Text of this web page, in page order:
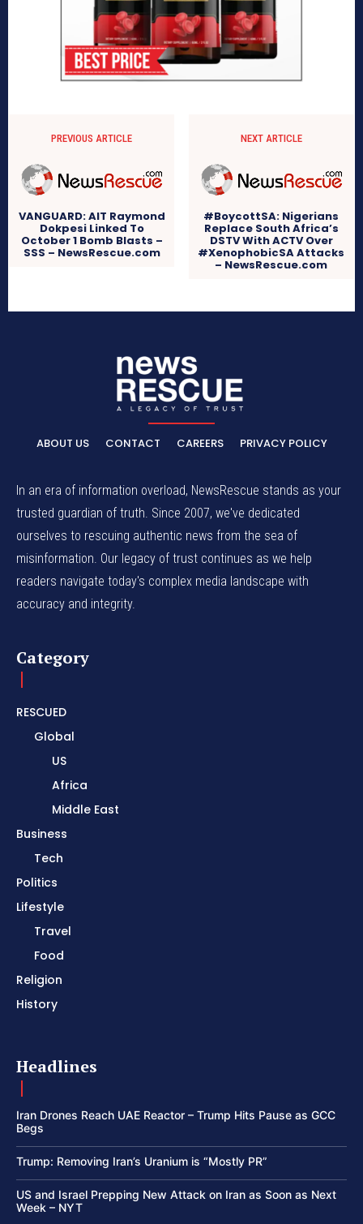
PREVIOUS ARTICLE
VANGUARD: AIT Raymond
Dokpesi Linked To
October 1 Bomb Blasts –
SSS – NewsRescue.com
NEXT ARTICLE
#BoycottSA: Nigerians
Replace South Africa’s
DSTV With ACTV Over
#XenophobicSA Attacks
– NewsRescue.com
ABOUT US CONTACT CAREERS PRIVACY POLICY
In an era of information overload, NewsRescue stands as your
trusted guardian of truth. Since 2007, we've dedicated
ourselves to rescuing authentic news from the sea of
misinformation. Our legacy of trust continues as we help
readers navigate today's complex media landscape with
accuracy and integrity.
Category
RESCUED
Global
US
Africa
Middle East
Business
Tech
Politics
Lifestyle
Travel
Food
Religion
History
Headlines
Iran Drones Reach UAE Reactor – Trump Hits Pause as GCC
Begs
Trump: Removing Iran’s Uranium is “Mostly PR”
US and Israel Prepping New Attack on Iran as Soon as Next
Week – NYT